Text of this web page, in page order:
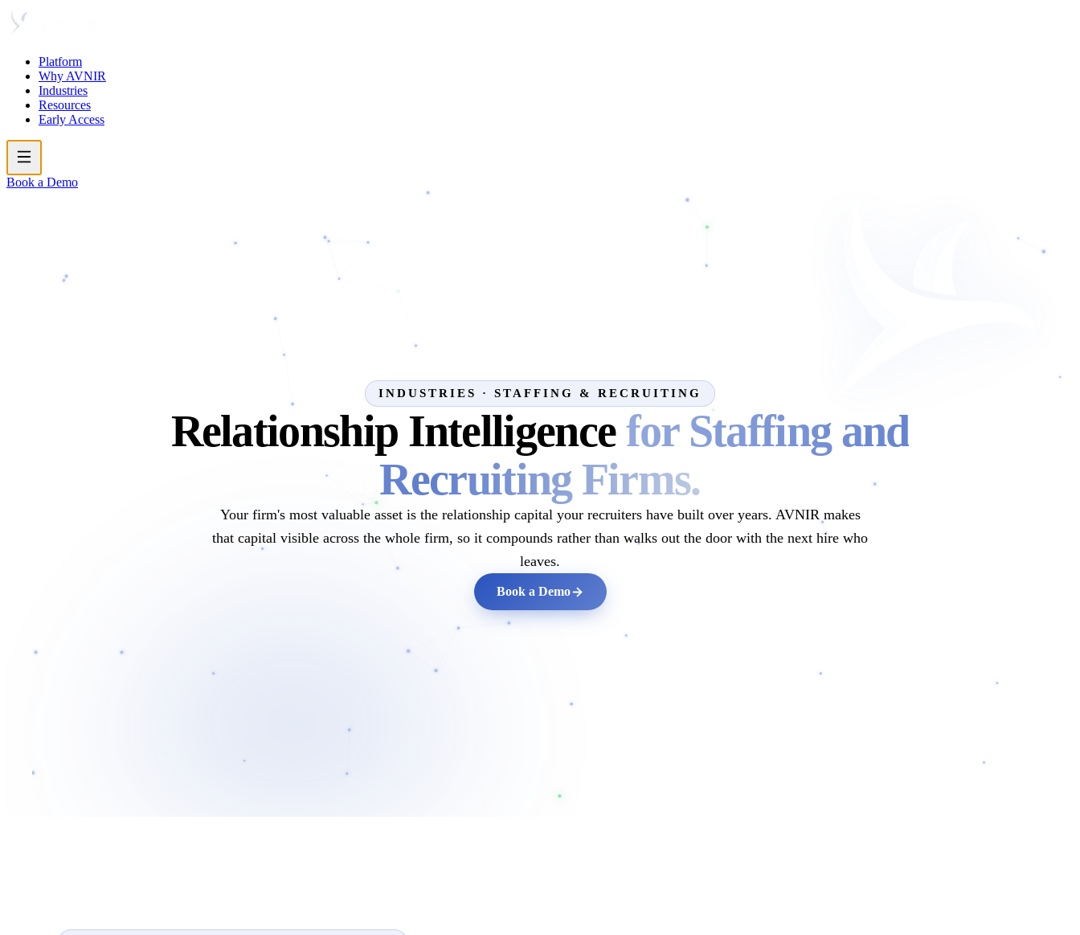
Platform
Why AVNIR
Industries
Resources
Early Access
Book a Demo
INDUSTRIES · STAFFING & RECRUITING
Relationship Intelligence for Staffing and
Recruiting Firms.
Your firm's most valuable asset is the relationship capital your recruiters have built over years. AVNIR makes
that capital visible across the whole firm, so it compounds rather than walks out the door with the next hire who
leaves.
Book a Demo